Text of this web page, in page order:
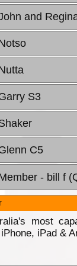
and
S3
C5
- bill f
most
iPad &